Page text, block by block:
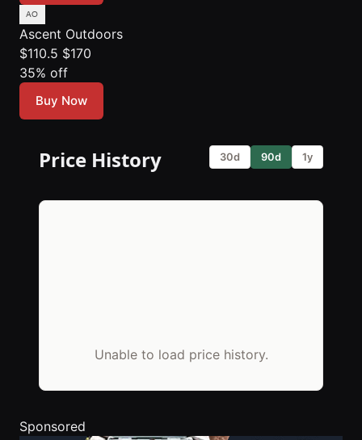
Ascent Outdoors
$110.5 $170
35% off
Buy Now
Price History 30d 90d 1y
Unable to load price history.
Sponsored